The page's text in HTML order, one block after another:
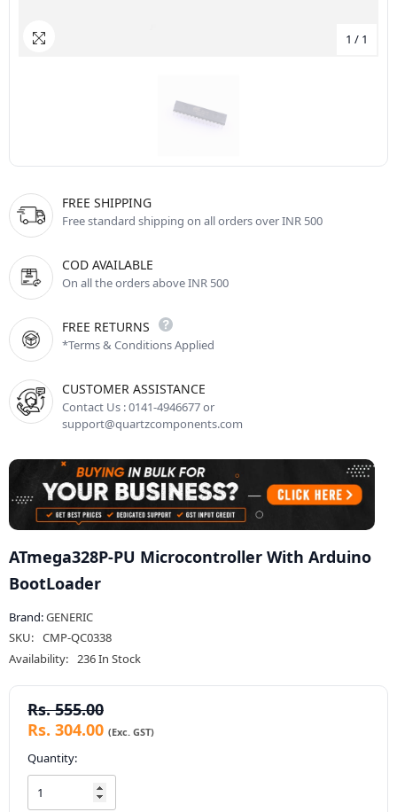
1 / 1
FREE SHIPPING
Free standard shipping on all orders over INR 500
COD AVAILABLE
On all the orders above INR 500
FREE RETURNS
*Terms & Conditions Applied
CUSTOMER ASSISTANCE
Contact Us : 0141-4946677 or
support@quartzcomponents.com
ATmega328P-PU Microcontroller With Arduino
BootLoader
Brand:GENERIC
SKU: CMP-QC0338
Availability: 236 In Stock
Rs. 555.00
Rs. 304.00
Quantity: